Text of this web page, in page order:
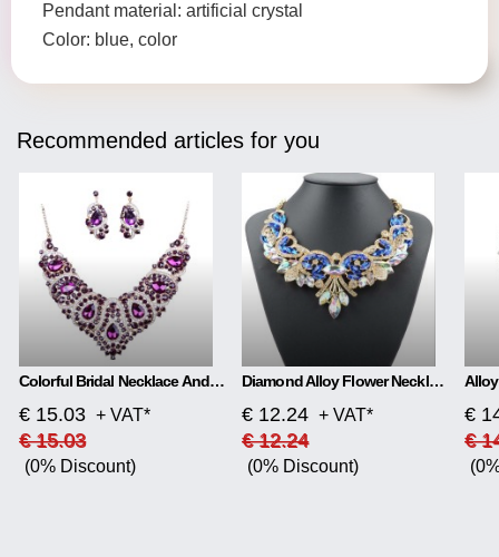
Pendant material: artificial crystal
Color: blue, color
Recommended articles for you
Colorful Bridal Necklace And Earring Set
€ 15.03 + VAT*
€ 15.03
(0% Discount)
Diamond Alloy Flower Necklace
€ 12.24 + VAT*
€ 12.24
(0% Discount)
€
€